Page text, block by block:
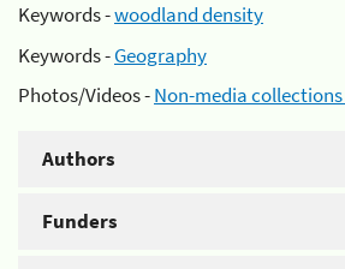
Keywords -woodland density
Keywords -Geography
Photos/Videos -Non-media
Authors
Funders